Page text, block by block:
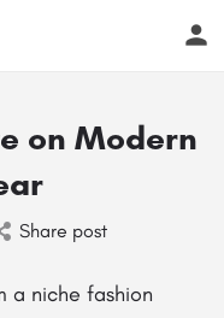
on Modern
Share post
a niche fashion